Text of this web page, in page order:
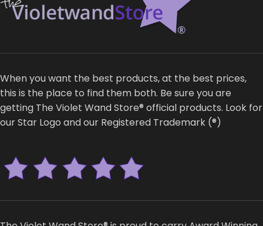
When you want the best products, at the best prices,
this is the place to find them both. Be sure you are
getting The Violet Wand Store® official products. Look for
our Star Logo and our Registered Trademark (®)